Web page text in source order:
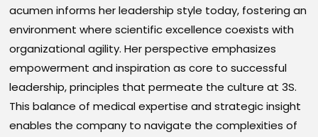
acumen informs her leadership style today, fostering an
environment where scientific excellence coexists with
organizational agility. Her perspective emphasizes
empowerment and inspiration as core to successful
leadership, principles that permeate the culture at 3S.
This balance of medical expertise and strategic insight
enables the company to navigate the complexities of